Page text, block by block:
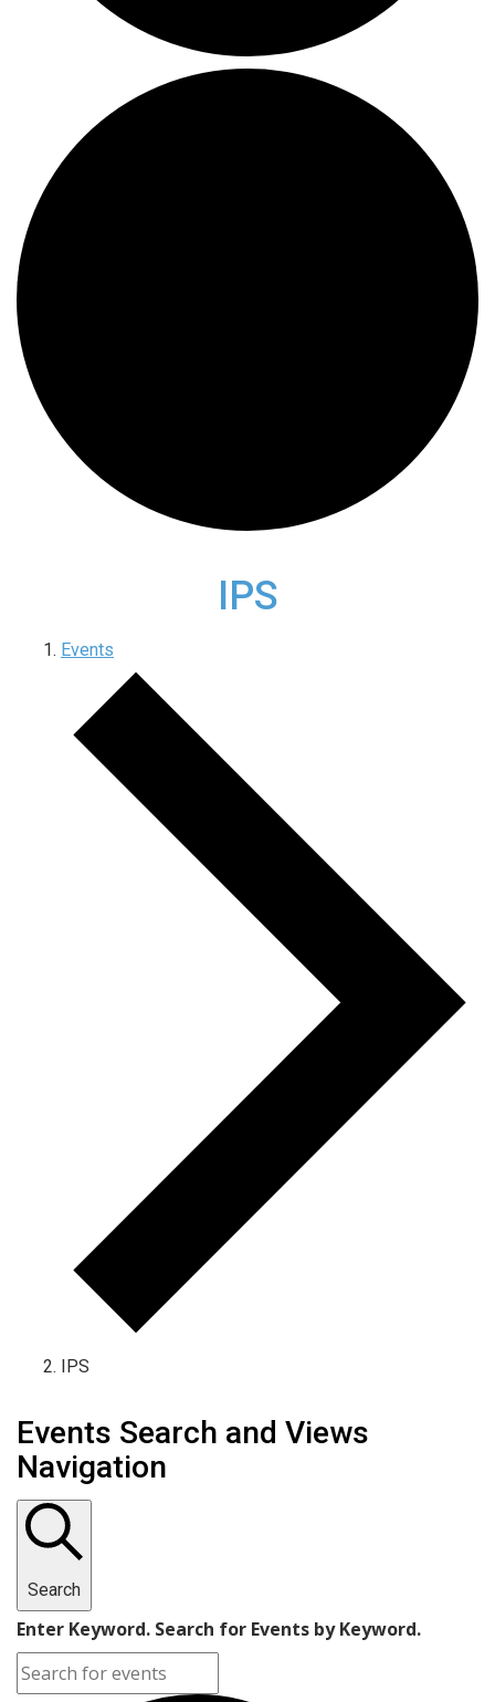
IPS
Events
IPS
Events for January 7, 2025
Events Search and Views
Navigation
Search
Enter Keyword. Search for Events by Keyword.